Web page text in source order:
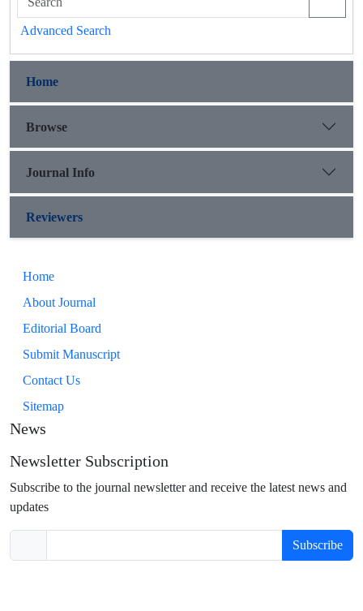
Advanced Search
Home
Browse
Journal Info
Reviewers
Home
About Journal
Editorial Board
Submit Manuscript
Contact Us
Sitemap
News
Newsletter Subscription
Subscribe to the journal newsletter and receive the latest news and
updates
Subscribe